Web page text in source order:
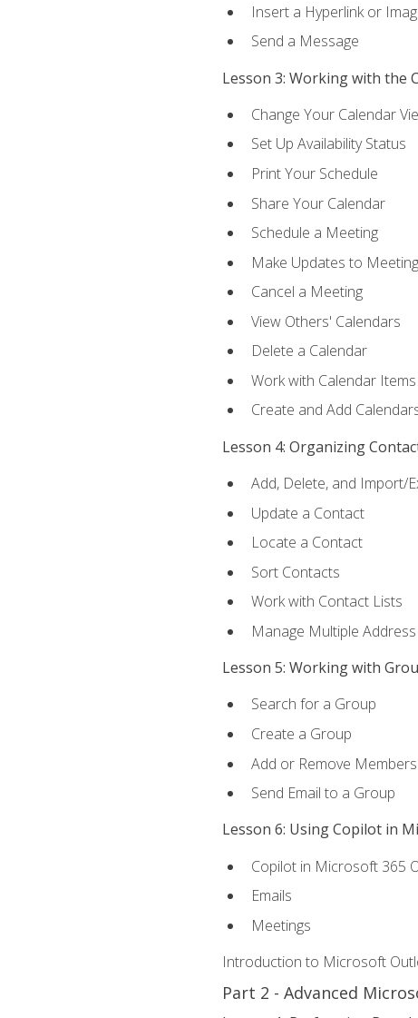
Insert a Hyperlink or
Send a Message
Lesson 3: Working with the
Change Your Calendar
Set Up Availability Status
Print Your Schedule
Share Your Calendar
Schedule a Meeting
Make Updates to
Cancel a Meeting
View Others' Calendars
Delete a Calendar
Work with Calendar Items
Create and Add
Lesson 4: Organizing
Add, Delete, and Import/
Update a Contact
Locate a Contact
Sort Contacts
Work with Contact Lists
Manage Multiple
Lesson 5: Working with
Search for a Group
Create a Group
Add or Remove Members
Send Email to a Group
Lesson 6: Using Copilot in
Copilot in Microsoft 365
Emails
Meetings
Introduction to Microsoft
Part 2 - Advanced